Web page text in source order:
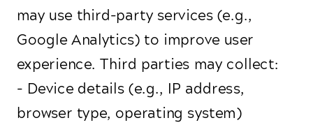
may use third-party services (e.g.,
Google Analytics) to improve user
experience. Third parties may collect:
- Device details (e.g., IP address,
browser type, operating system)